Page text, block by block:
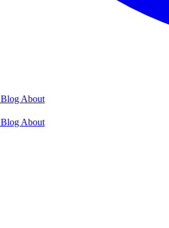
Blog About
Blog About